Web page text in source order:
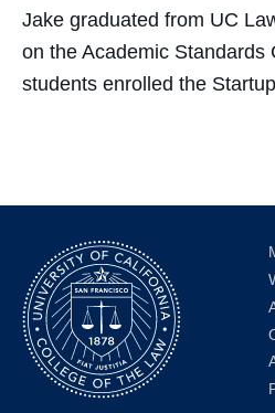
Jake graduated from UC
on the Academic
students enrolled the